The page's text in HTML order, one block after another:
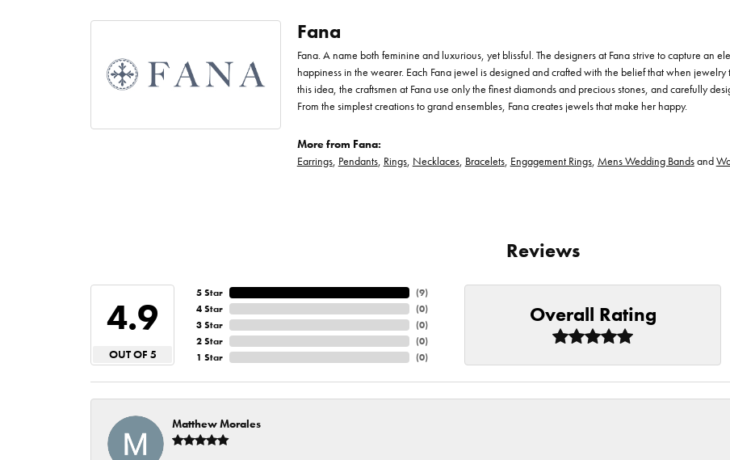
Fana
Fana. A name both feminine and luxurious, yet blissful. The designers at Fana strive to capture an
happiness in the wearer. Each Fana jewel is designed and crafted with the belief that when
this idea, the craftsmen at Fana use only the finest diamonds and precious stones, and carefully
From the simplest creations to grand ensembles, Fana creates jewels that make her happy.
More from Fana:
Earrings, Pendants, Rings, Necklaces, Bracelets, Engagement Rings, Mens Wedding Bandsand
Reviews
4.9
OUT OF 5
5 Star
4 Star
3 Star
2 Star
1 Star
(9)
(0)
(0)
(0)
(0)
Overall Rating
Matthew Morales